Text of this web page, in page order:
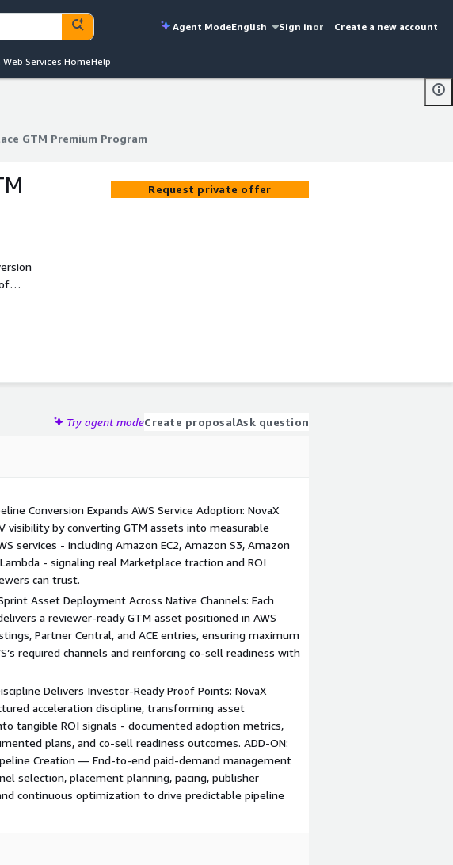
Agent ModeEnglish Sign inor Create a new account
Services HomeHelp
GTM Premium Program
GTM Premium Program
Request private offer
Try agent modeCreate proposalAsk question
Conversion Expands AWS Service Adoption: NovaX
visibility by converting GTM assets into measurable
services - including Amazon EC2, Amazon S3, Amazon
Lambda - signaling real Marketplace traction and ROI
can trust.
Asset Deployment Across Native Channels: Each
a reviewer-ready GTM asset positioned in AWS
Partner Central, and ACE entries, ensuring maximum
required channels and reinforcing co-sell readiness with
Delivers Investor-Ready Proof Points: NovaX
acceleration discipline, transforming asset
tangible ROI signals - documented adoption metrics,
plans, and co-sell readiness outcomes. ADD‑ON:
Creation — End‑to‑end paid‑demand management
selection, placement planning, pacing, publisher
continuous optimization to drive predictable pipeline